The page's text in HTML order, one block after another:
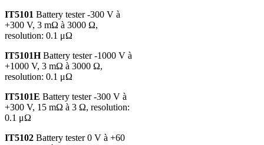
IT5101 Battery tester -300 V à
+300 V, 3 mΩ à 3000 Ω,
resolution: 0.1 μΩ
IT5101HBattery tester -1000 V à
+1000 V, 3 mΩ à 3000 Ω,
resolution: 0.1 μΩ
IT5101E Battery tester -300 V à
+300 V, 15 mΩ à 3 Ω, resolution:
0.1 μΩ
IT5102 Battery tester 0 V à +60